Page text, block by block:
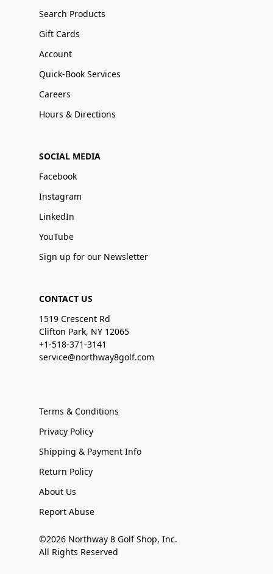
Search Products
Gift Cards
Account
Quick-Book Services
Careers
Hours & Directions
SOCIAL MEDIA
Facebook
Instagram
LinkedIn
YouTube
Sign up for our Newsletter
CONTACT US
1519 Crescent Rd
Clifton Park, NY 12065
+1-518-371-3141
service@northway8golf.com
Terms & Conditions
Privacy Policy
Shipping & Payment Info
Return Policy
About Us
Report Abuse
©2026 Northway 8 Golf Shop, Inc.
All Rights Reserved